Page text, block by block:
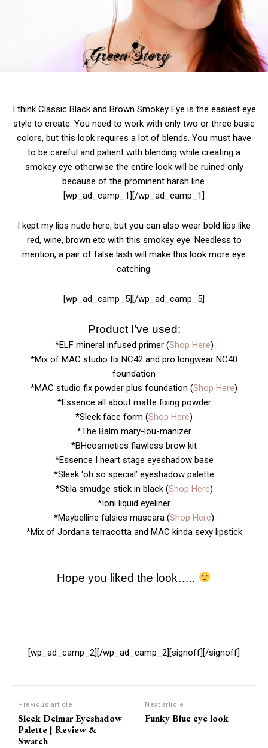
I think Classic Black and Brown Smokey Eye is the easiest eye
style to create. You need to work with only two or three basic
colors, but this look requires a lot of blends. You must have
to be careful and patient with blending while creating a
smokey eye otherwise the entire look will be ruined only
because of the prominent harsh line.
[wp_ad_camp_1][/wp_ad_camp_1]
I kept my lips nude here, but you can also wear bold lips like
red, wine, brown etc with this smokey eye. Needless to
mention, a pair of false lash will make this look more eye
catching.
[wp_ad_camp_5][/wp_ad_camp_5]
Product I’ve used:
*ELF mineral infused primer (Shop Here)
*Mix of MAC studio fix NC42 and pro longwear NC40
foundation
*MAC studio fix powder plus foundation (Shop Here)
*Essence all about matte fixing powder
*Sleek face form (Shop Here)
*The Balm mary-lou-manizer
*BHcosmetics flawless brow kit
*Essence I heart stage eyeshadow base
*Sleek ‘oh so special’ eyeshadow palette
*Stila smudge stick in black (Shop Here)
*Ioni liquid eyeliner
*Maybelline falsies mascara (Shop Here)
*Mix of Jordana terracotta and MAC kinda sexy lipstick
Hope you liked the look…..
[wp_ad_camp_2][/wp_ad_camp_2][signoff][/signoff]
Previous article
Sleek Delmar Eyeshadow
Palette | Review &
Swatch
Next article
Funky Blue eye look